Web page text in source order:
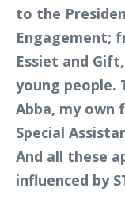
to the
Engagement;
Essiet and
young people.
Abba, my own
Special
And all these
influenced by